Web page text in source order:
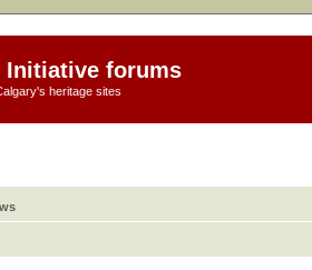
Initiative forums
heritage sites